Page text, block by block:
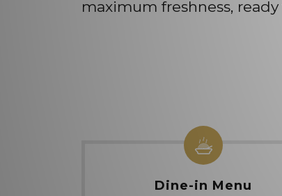
maximum freshness, ready
Dine-in Menu